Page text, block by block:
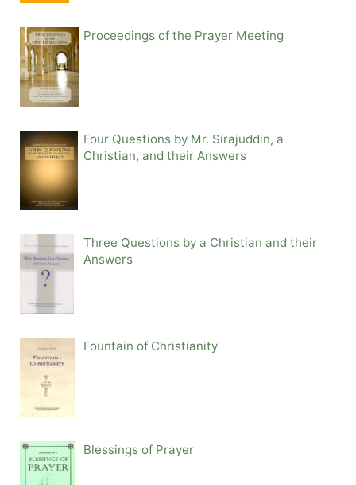
Proceedings of the Prayer Meeting
Four Questions by Mr. Sirajuddin, a
Christian, and their Answers
Three Questions by a Christian and their
Answers
Fountain of Christianity
Blessings of Prayer